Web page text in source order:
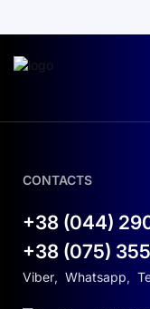
CONTACTS
+38 (044)
+38 (075)
Viber, Whatsapp,